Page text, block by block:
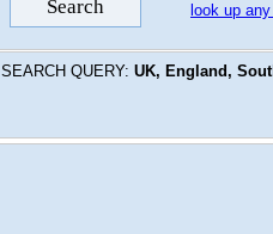
look up
SEARCH QUERY: UK, England,